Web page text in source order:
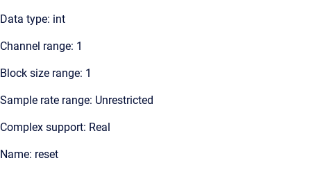
Data type: int
Channel range: 1
Block size range: 1
Sample rate range: Unrestricted
Complex support: Real
Name: reset